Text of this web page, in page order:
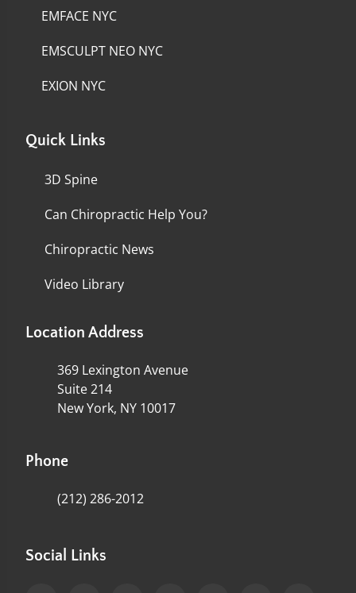
EMFACE NYC
EMSCULPT NEO NYC
EXION NYC
Quick Links
3D Spine
Can Chiropractic Help You?
Chiropractic News
Video Library
Location Address
369 Lexington Avenue
Suite 214
New York, NY 10017
Phone
(212) 286-2012
Social Links